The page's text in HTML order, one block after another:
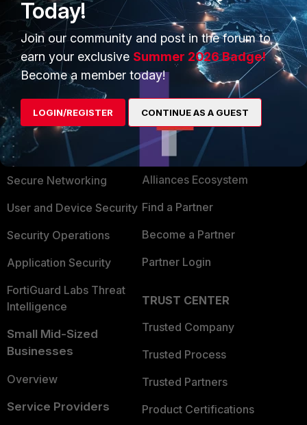
1 person likes this
PRODUCTS
Enterprise
Secure Networking
User and Device Security
Security Operations
Application Security
FortiGuard Labs Threat
Intelligence
Small Mid-Sized
Businesses
Overview
Service Providers
PARTNERS
Alliances Ecosystem
Find a Partner
Become a Partner
Partner Login
TRUST CENTER
Trusted Company
Trusted Process
Trusted Partners
Product Certifications
Today!
Join our community and post in the forum to
earn your exclusive Summer 2026 Badge!
Become a member today!
LOGIN/REGISTER CONTINUE AS A GUEST